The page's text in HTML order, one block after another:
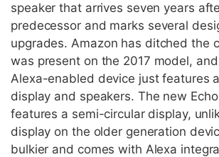
speaker that arrives seven years
predecessor and marks several
upgrades. Amazon has ditched the
was present on the 2017 model,
Alexa-enabled device just features
display and speakers. The new
features a semi-circular display,
display on the older generation
bulkier and comes with Alexa